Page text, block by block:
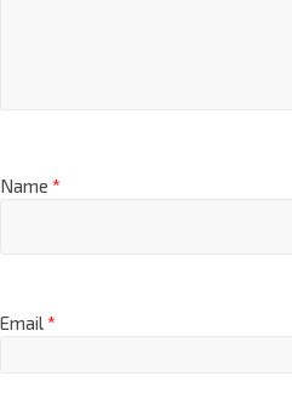
Name *
Email*